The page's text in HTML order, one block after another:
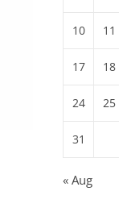
10 11
17 18
24 25
31
« Aug